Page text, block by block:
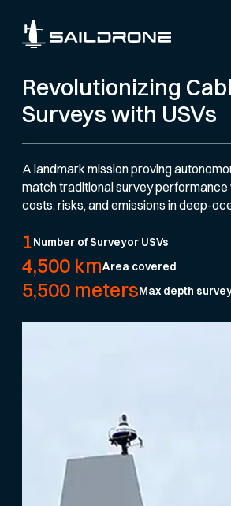
Revolutionizing
Surveys with USVs
A landmark mission proving
match traditional survey performance
costs, risks, and emissions in deep-
1Number of Surveyor USVs
4,500 kmArea covered
5,500 metersMax depth